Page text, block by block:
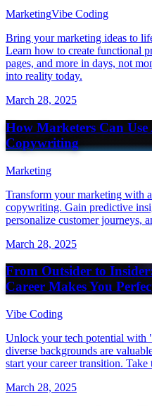
MarketingVibe Coding
Bring your marketing ideas to
Learn how to create functional
pages, and more in days, not
into reality today.
March 28, 2025
How Marketers Can
Copywriting
Marketing
Transform your marketing with
copywriting. Gain predictive
personalize customer journeys,
March 28, 2025
From Outsider to
Career Makes You
Vibe Coding
Unlock your tech potential with
diverse backgrounds are
start your career transition. Take
March 28, 2025